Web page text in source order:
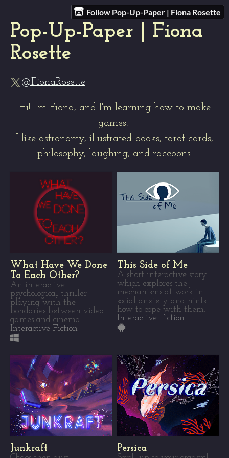
Follow Pop-Up-Paper | Fiona Rosette
Pop-Up-Paper | Fiona
Rosette
@FionaRosette
Hi! I'm Fiona, and I'm learning how to make
games.
I like astronomy, illustrated books, tarot cards,
philosophy, laughing, and raccoons.
What Have We Done
To Each Other?
An interactive
psychological thriller
playing with the
bondaries between video
games and cinema.
Interactive Fiction
This Side of Me
A short interactive story
which explores the
mechanisms at work in
social anxiety and hints
how to cope with them.
Interactive Fiction
Junkraft Persica